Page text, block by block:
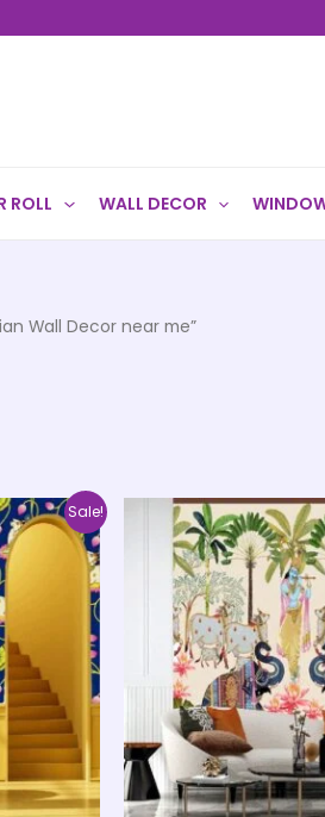
ROLL WALL DECOR
Wall Decor near me”
Sale!
Price
range:
₹500.00
through
₹35,000.00
This
product
multiple
variants.
The
options
may
be
chosen